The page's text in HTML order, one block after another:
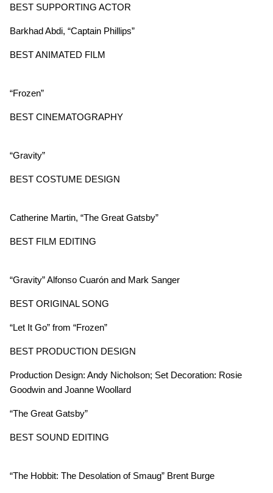
BEST SUPPORTING ACTOR
Barkhad Abdi, “Captain Phillips”
BEST ANIMATED FILM
“Frozen”
BEST CINEMATOGRAPHY
“Gravity”
BEST COSTUME DESIGN
Catherine Martin, “The Great Gatsby”
BEST FILM EDITING
“Gravity” Alfonso Cuarón and Mark Sanger
BEST ORIGINAL SONG
“Let It Go” from “Frozen”
BEST PRODUCTION DESIGN
Production Design: Andy Nicholson; Set Decoration: Rosie
Goodwin and Joanne Woollard
“The Great Gatsby”
BEST SOUND EDITING
“The Hobbit: The Desolation of Smaug” Brent Burge